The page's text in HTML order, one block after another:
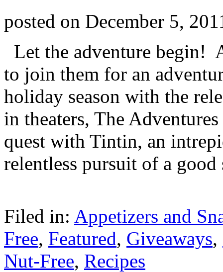
posted on December 5,
Let the adventure begin!
to join them for an
holiday season with the
in theaters, The
quest with Tintin, an
relentless pursuit of a
Filed in: Appetizers and
Free, Featured, Giveaways,
Nut-Free, Recipes